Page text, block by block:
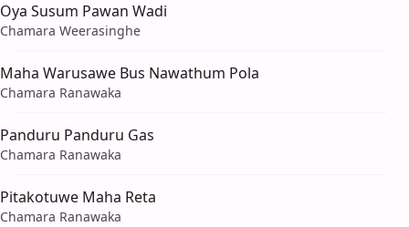
Oya Susum Pawan Wadi
Chamara Weerasinghe
Maha Warusawe Bus Nawathum Pola
Chamara Ranawaka
Panduru Panduru Gas
Chamara Ranawaka
Pitakotuwe Maha Reta
Chamara Ranawaka